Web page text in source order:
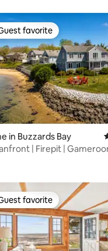
rating, 100 reviews
guest favorite
favorite
in Buzzards Bay
| Firepit |
guest favorite
favorite